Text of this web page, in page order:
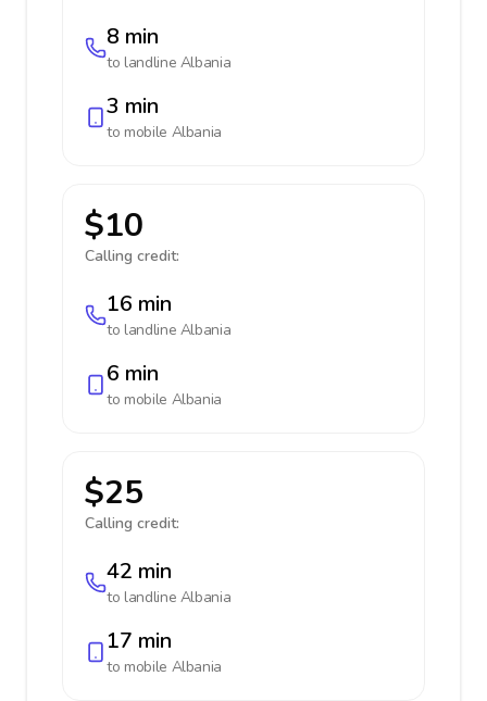
8 min
to landline Albania
3 min
to mobile Albania
$10
Calling credit:
16 min
to landline Albania
6 min
to mobile Albania
$25
Calling credit:
42 min
to landline Albania
17 min
to mobile Albania